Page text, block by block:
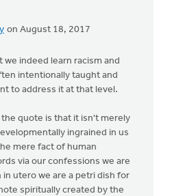
on August 18, 2017
we indeed learn racism and
intentionally taught and
to address it at that level.
the quote is that it isn't merely
ingrained in us
mere fact of human
via our confessions we are
utero we are a petri dish for
spiritually created by the